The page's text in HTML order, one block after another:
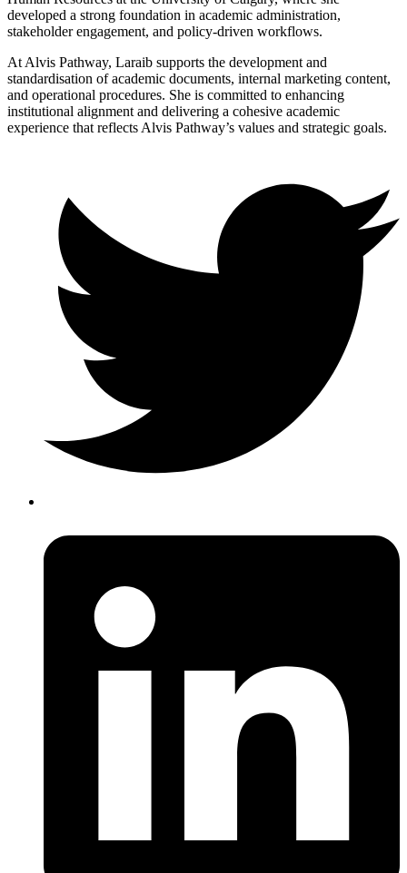
developed a strong foundation in academic administration,
stakeholder engagement, and policy-driven workflows.
At Alvis Pathway, Laraib supports the development and
standardisation of academic documents, internal marketing content,
and operational procedures. She is committed to enhancing
institutional alignment and delivering a cohesive academic
experience that reflects Alvis Pathway’s values and strategic goals.